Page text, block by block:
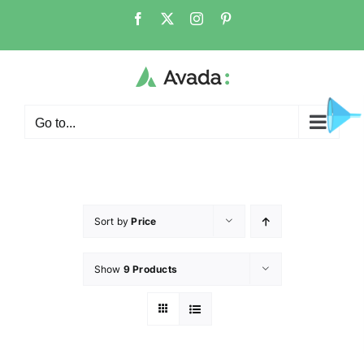
Go to...
Sort byPrice
Show 9 Products